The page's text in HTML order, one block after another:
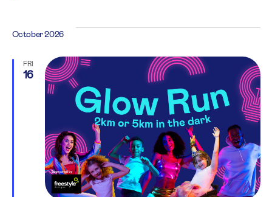
October 2026
FRI
16